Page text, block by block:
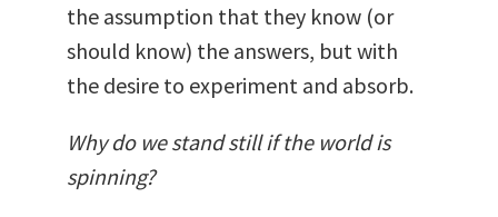
the assumption that they know (or
should know) the answers, but with
the desire to experiment and absorb.
Why do we stand still if the world is
spinning?